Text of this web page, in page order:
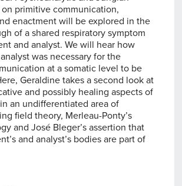
primitive communication,
enactment will be explored in the
of a shared respiratory symptom
and analyst. We will hear how
was necessary for the
at a somatic level to be
Geraldine takes a second look at
and possibly healing aspects of
an undifferentiated area of
field theory, Merleau-Ponty’s
and José Bleger’s assertion that
and analyst’s bodies are part of